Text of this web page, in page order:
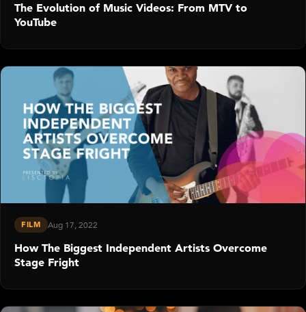
The Evolution of Music Videos: From MTV to
YouTube
FILM Aug 17, 2022
How The Biggest Independent Artists Overcome
Stage Fright